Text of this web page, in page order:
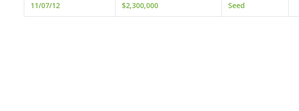
11/07/12 $2,300,000 Seed